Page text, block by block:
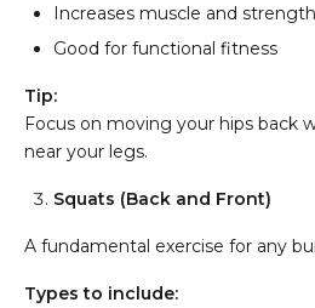
Increases muscle and strength
Good for functional fitness
Tip:
Focus on moving your hips back
near your legs.
Squats (Back and Front)
A fundamental exercise for any
Types to include: